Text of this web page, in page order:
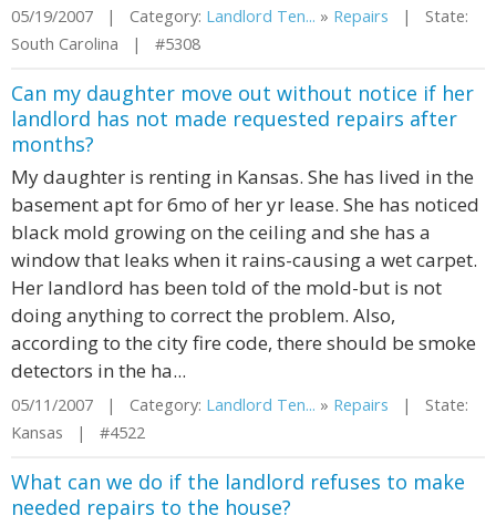
05/19/2007 | Category: Landlord Ten... » Repairs | State:
South Carolina | #5308
Can my daughter move out without notice if her
landlord has not made requested repairs after
months?
My daughter is renting in Kansas. She has lived in the
basement apt for 6mo of her yr lease. She has noticed
black mold growing on the ceiling and she has a
window that leaks when it rains-causing a wet carpet.
Her landlord has been told of the mold-but is not
doing anything to correct the problem. Also,
according to the city fire code, there should be smoke
detectors in the ha...
05/11/2007 | Category: Landlord Ten... » Repairs | State:
Kansas | #4522
What can we do if the landlord refuses to make
needed repairs to the house?